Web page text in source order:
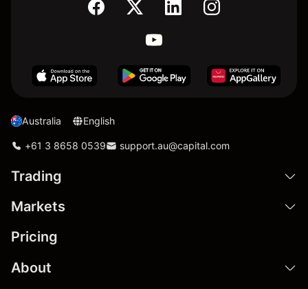
Australia English
+61 3 8658 0539 support.au@capital.com
Trading
Markets
Pricing
About